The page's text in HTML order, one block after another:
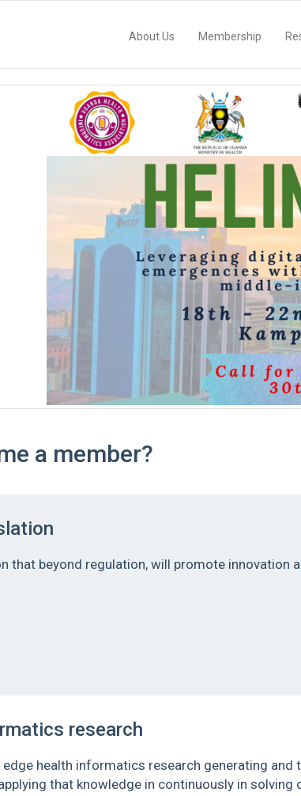
About Us Membership
a member?
that beyond regulation, will promote innovation
research
health informatics research generating and
that knowledge in continuously in solving